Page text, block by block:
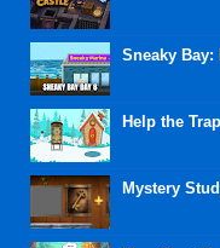
Sneaky Bay:
Help the
Mystery